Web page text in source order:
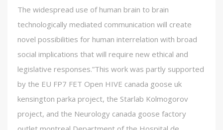
The widespread use of human brain to brain
technologically mediated communication will create
novel possibilities for human interrelation with broad
social implications that will require new ethical and
legislative responses.”This work was partly supported
by the EU FP7 FET Open HIVE canada goose uk
kensington parka project, the Starlab Kolmogorov
project, and the Neurology canada goose factory